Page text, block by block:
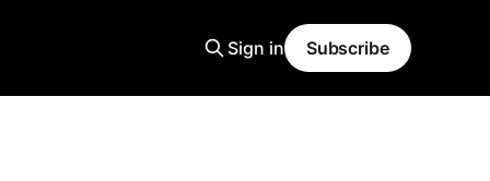
Sign in Subscribe